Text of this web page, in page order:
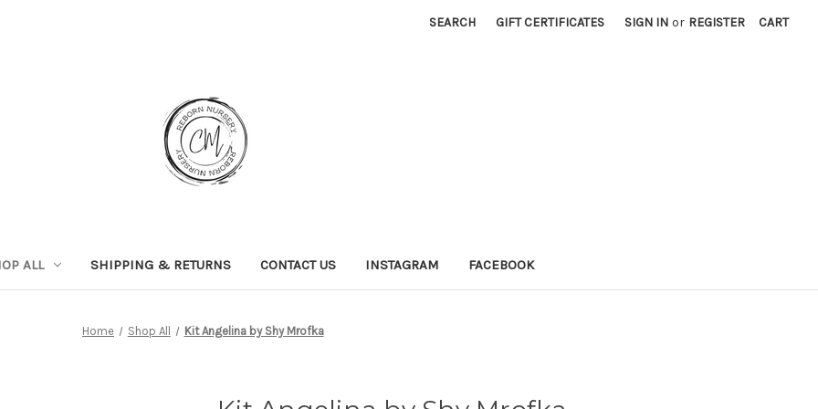
SEARCH GIFT CERTIFICATES SIGN IN or REGISTER CART
ALL SHIPPING & RETURNS CONTACT US INSTAGRAM FACEBOOK
Home Shop All Kit Angelina by Shy Mrofka